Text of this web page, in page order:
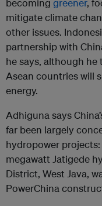
becoming greener,
mitigate climate
other issues.
partnership with
he says, although
Asean countries will
energy.
Adhiguna says
far been largely
hydropower projects:
megawatt Jatigede
District, West Java,
PowerChina